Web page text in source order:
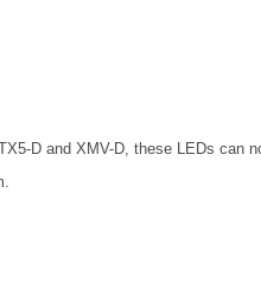
D and XMV-D, these LEDs can